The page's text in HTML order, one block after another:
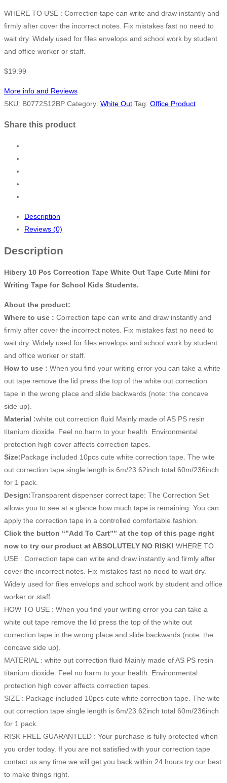
WHERE TO USE : Correction tape can write and draw instantly and
firmly after cover the incorrect notes. Fix mistakes fast no need to
wait dry. Widely used for files envelops and school work by student
and office worker or staff.
$19.99
More info and Reviews
SKU: B0772S12BP Category: White Out Tag: Office Product
Share this product
Description
Reviews (0)
Description
Hibery 10 Pcs Correction Tape White Out Tape Cute Mini for
Writing Tape for School Kids Students.
About the product:
Where to use : Correction tape can write and draw instantly and
firmly after cover the incorrect notes. Fix mistakes fast no need to
wait dry. Widely used for files envelops and school work by student
and office worker or staff.
How to use : When you find your writing error you can take a white
out tape remove the lid press the top of the white out correction
tape in the wrong place and slide backwards (note: the concave
side up).
Material :white out correction fluid Mainly made of AS PS resin
titanium dioxide. Feel no harm to your health. Environmental
protection high cover affects correction tapes.
Size:Package included 10pcs cute white correction tape. The wite
out correction tape single length is 6m/23.62inch total 60m/236inch
for 1 pack.
Design:Transparent dispenser correct tape: The Correction Set
allows you to see at a glance how much tape is remaining. You can
apply the correction tape in a controlled comfortable fashion.
Click the button “”Add To Cart”” at the top of this page right
now to try our product at ABSOLUTELY NO RISK! WHERE TO
USE : Correction tape can write and draw instantly and firmly after
cover the incorrect notes. Fix mistakes fast no need to wait dry.
Widely used for files envelops and school work by student and office
worker or staff.
HOW TO USE : When you find your writing error you can take a
white out tape remove the lid press the top of the white out
correction tape in the wrong place and slide backwards (note: the
concave side up).
MATERIAL : white out correction fluid Mainly made of AS PS resin
titanium dioxide. Feel no harm to your health. Environmental
protection high cover affects correction tapes.
SIZE : Package included 10pcs cute white correction tape. The wite
out correction tape single length is 6m/23.62inch total 60m/236inch
for 1 pack.
RISK FREE GUARANTEED : Your purchase is fully protected when
you order today. If you are not satisfied with your correction tape
contact us any time we will get you back within 24 hours try our best
to make things right.